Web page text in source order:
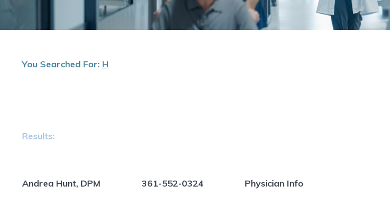
You Searched For: H
Results:
Andrea Hunt, DPM 361-552-0324 Physician Info